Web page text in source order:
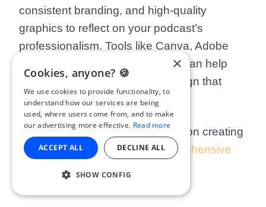
consistent branding, and high-quality
graphics to reflect on your podcast’s
professionalism. Tools like Canva, Adobe
Express, or even Google Slides can help
you create a sleek, polished design that
leaves a lasting impression.
For a more detailed walkthrough on creating
a media kit, check out ourcomprehensive
×
Cookies, anyone? 🍪
We use cookies to provide functionality, to
understand how our services are being
used, where users come from, and to make
our advertising more effective. Read more
ACCEPT ALL DECLINE ALL
SHOW CONFIG